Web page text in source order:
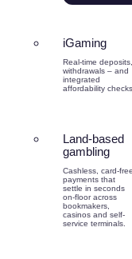
iGaming
Real-time deposits,
withdrawals – and
integrated
affordability
Land-based
gambling
Cashless, card-
payments that
settle in seconds
on-floor across
bookmakers,
casinos and self-
service terminals.